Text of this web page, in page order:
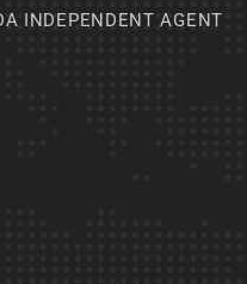
INDEPENDENT AGENT